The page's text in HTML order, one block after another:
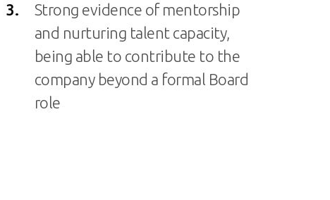
3.
Strong evidence of mentorship
and nurturing talent capacity,
being able to contribute to the
company beyond a formal Board
role